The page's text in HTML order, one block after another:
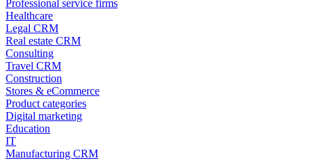
Professional service firms
Healthcare
Legal CRM
Real estate CRM
Consulting
Travel CRM
Construction
Stores & eCommerce
Product categories
Digital marketing
Education
IT
Manufacturing CRM